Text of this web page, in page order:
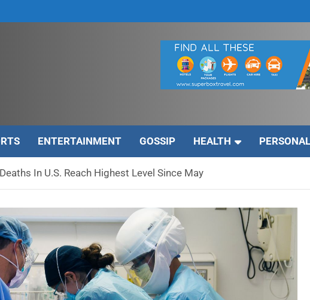
ENTERTAINMENT GOSSIP HEALTH
In U.S. Reach Highest Level Since May